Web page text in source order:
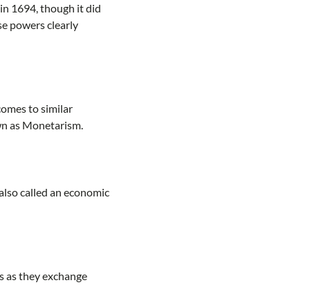
1694, though it did
powers clearly
to similar
as Monetarism.
called an economic
as they exchange